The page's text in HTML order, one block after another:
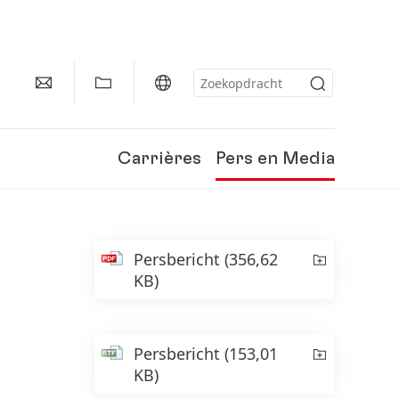
Carrières Pers en Media
Persbericht (356,62
KB)
Persbericht (153,01
KB)